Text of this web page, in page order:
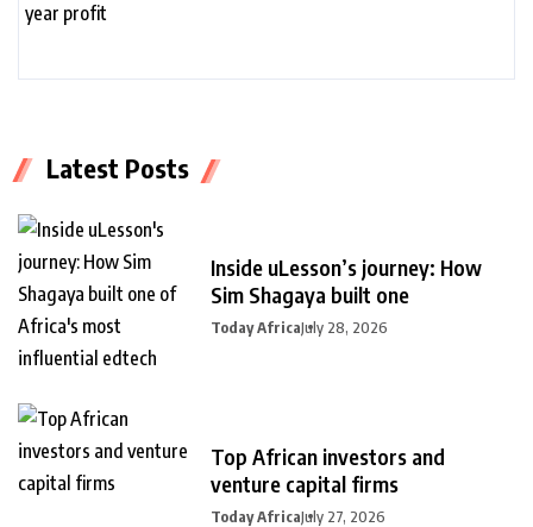
Latest Posts
Inside uLesson’s journey: How
Sim Shagaya built one
Today AfricaJuly 28, 2026
Top African investors and
venture capital firms
Today AfricaJuly 27, 2026